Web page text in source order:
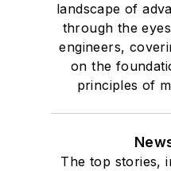
landscape of
through the
engineers,
on the
principles of
The top stories,